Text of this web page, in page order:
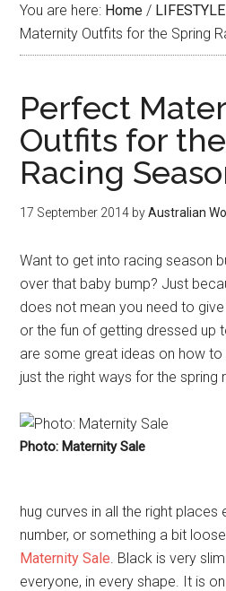
You are here: Home / LIFESTYLE
Maternity Outfits for the Spring
Perfect
Outfits for
Racing
17 September 2014 byAustralian
Want to get into racing season
over that baby bump? Just
does not mean you need to
or the fun of getting dressed up
are some great ideas on how
just the right ways for the spring
Photo: Maternity Sale
hug curves in all the right
number, or something a bit
Maternity Sale. Black is very
everyone, in every shape. It is